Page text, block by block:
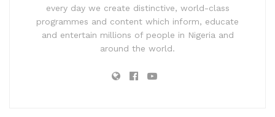
every day we create distinctive, world-class
programmes and content which inform, educate
and entertain millions of people in Nigeria and
around the world.